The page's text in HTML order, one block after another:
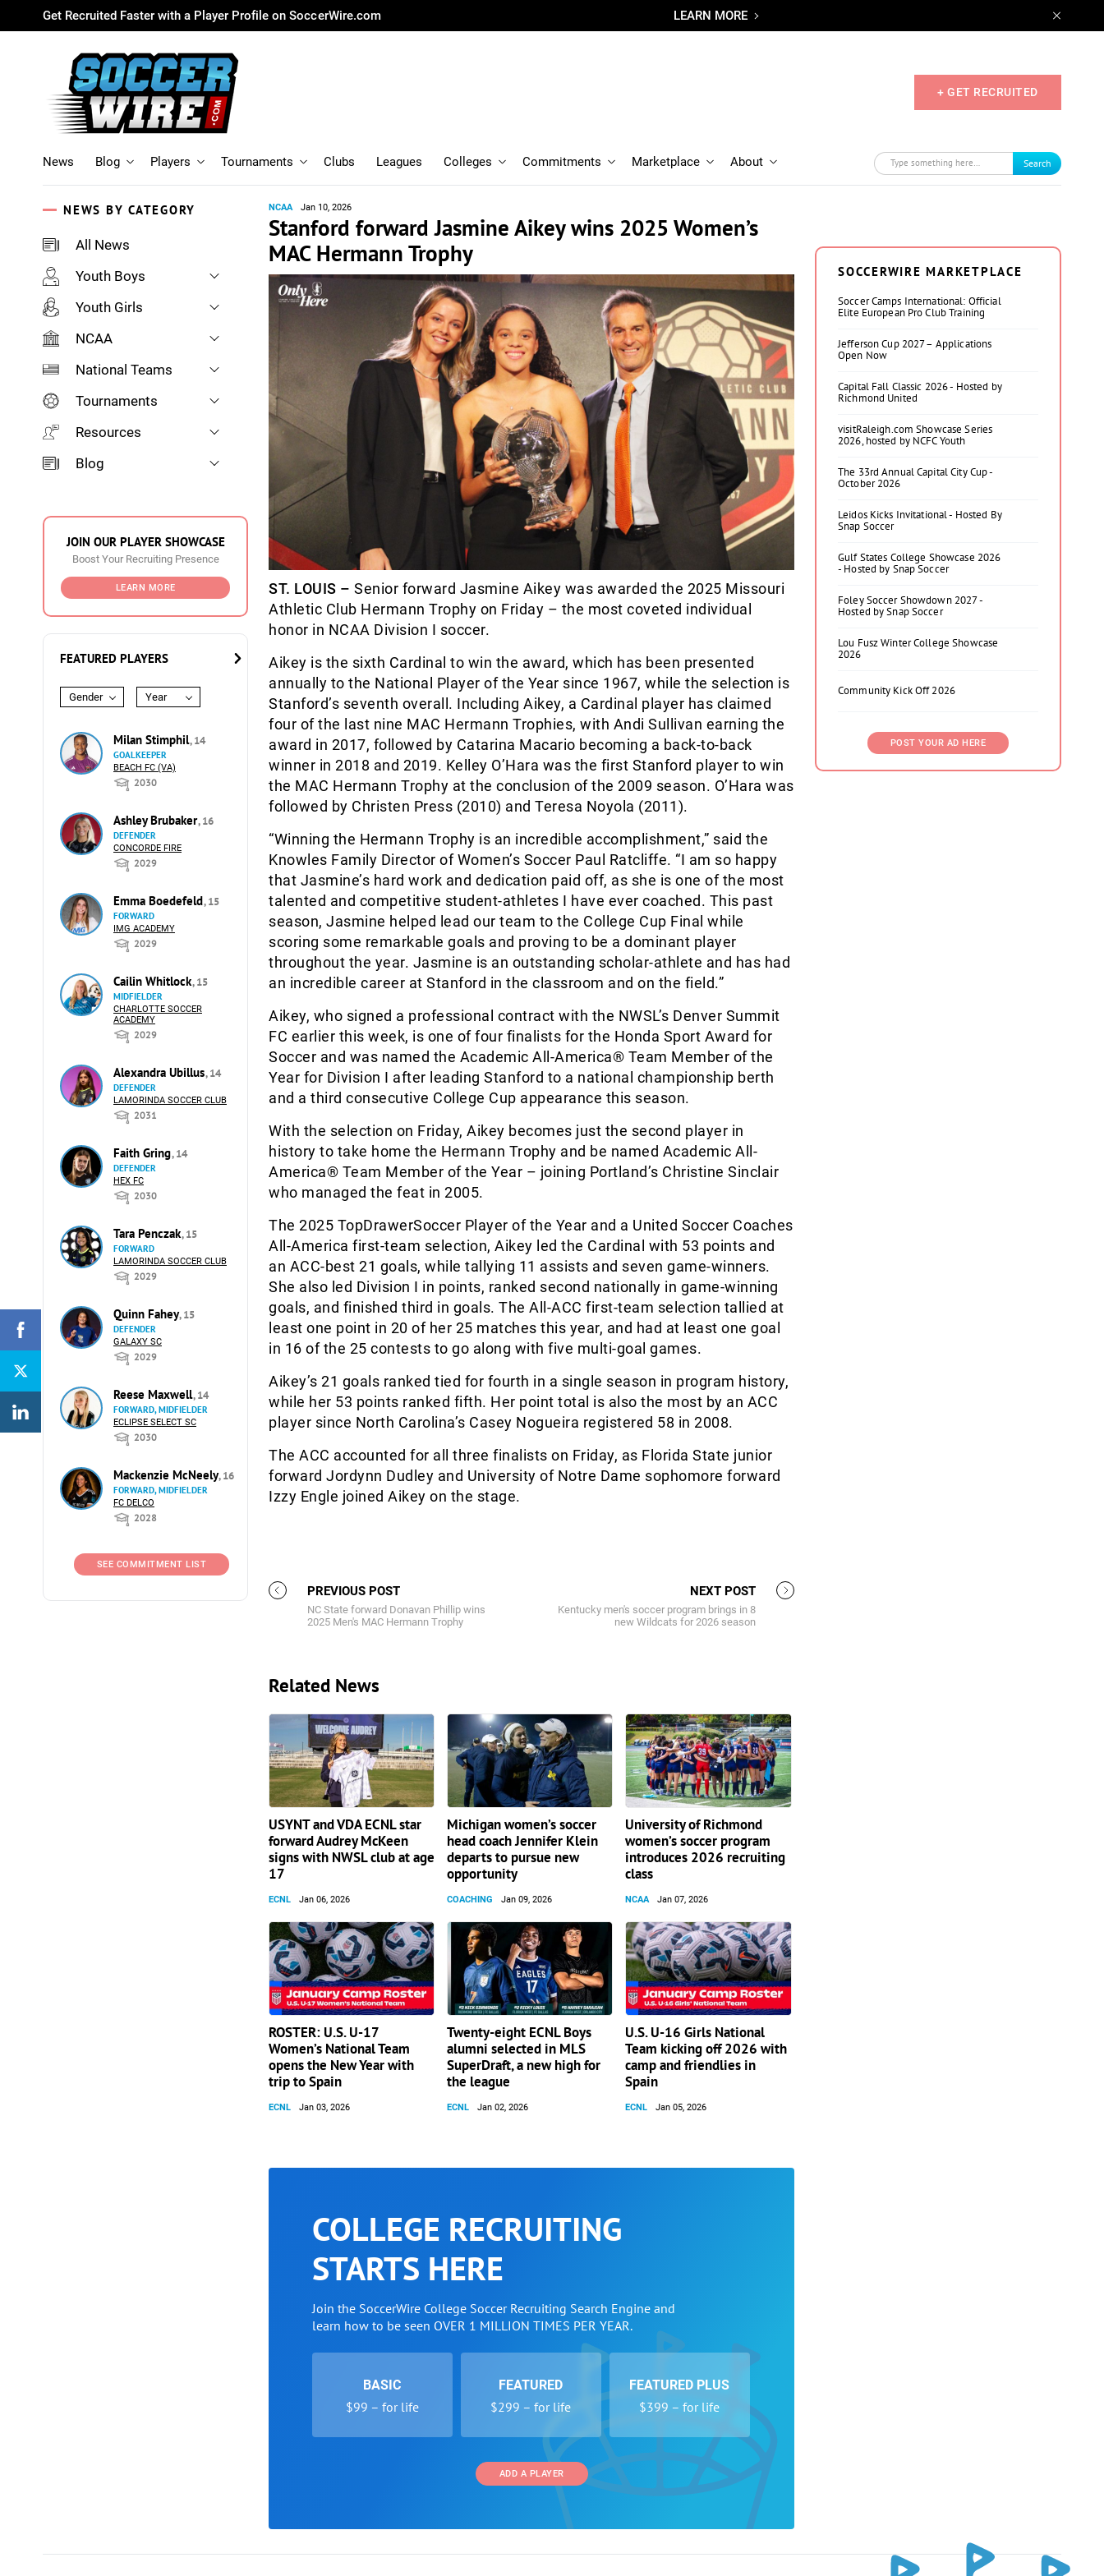
Get Recruited Faster with a Player Profile on SoccerWire.com LEARN MORE
+ GET RECRUITED
News Blog Players Tournaments Clubs Leagues Colleges Commitments Marketplace About Search
NEWS BY CATEGORY
All News
Youth Boys
Youth Girls
NCAA
National Teams
Tournaments
Resources
Blog
JOIN OUR PLAYER SHOWCASE
Boost Your Recruiting Presence
LEARN MORE
FEATURED PLAYERS
Gender Year
Milan Stimphil, 14
GOALKEEPER
BEACH FC (VA)
2030
Ashley Brubaker, 16
DEFENDER
CONCORDE FIRE
2029
Emma Boedefeld, 15
FORWARD
IMG ACADEMY
2029
Cailin Whitlock, 15
MIDFIELDER
CHARLOTTE SOCCER
ACADEMY
2029
Alexandra Ubillus, 14
DEFENDER
LAMORINDA SOCCER CLUB
2031
Faith Gring, 14
DEFENDER
HEX FC
2030
Tara Penczak, 15
FORWARD
LAMORINDA SOCCER CLUB
2029
Quinn Fahey, 15
DEFENDER
GALAXY SC
2029
Reese Maxwell, 14
FORWARD, MIDFIELDER
ECLIPSE SELECT SC
2030
Mackenzie McNeely, 16
FORWARD, MIDFIELDER
FC DELCO
2028
SEE COMMITMENT LIST
NCAA Jan 10, 2026
Stanford forward Jasmine Aikey wins 2025 Women’s
MAC Hermann Trophy
ST. LOUIS – Senior forward Jasmine Aikey was awarded the 2025 Missouri
Athletic Club Hermann Trophy on Friday – the most coveted individual
honor in NCAA Division I soccer.
Aikey is the sixth Cardinal to win the award, which has been presented
annually to the National Player of the Year since 1967, while the selection is
Stanford’s seventh overall. Including Aikey, a Cardinal player has claimed
four of the last nine MAC Hermann Trophies, with Andi Sullivan earning the
award in 2017, followed by Catarina Macario becoming a back-to-back
winner in 2018 and 2019. Kelley O’Hara was the first Stanford player to win
the MAC Hermann Trophy at the conclusion of the 2009 season. O’Hara was
followed by Christen Press (2010) and Teresa Noyola (2011).
“Winning the Hermann Trophy is an incredible accomplishment,” said the
Knowles Family Director of Women’s Soccer Paul Ratcliffe. “I am so happy
that Jasmine’s hard work and dedication paid off, as she is one of the most
talented and competitive student-athletes I have ever coached. This past
season, Jasmine helped lead our team to the College Cup Final while
scoring some remarkable goals and proving to be a dominant player
throughout the year. Jasmine is an outstanding scholar-athlete and has had
an incredible career at Stanford in the classroom and on the field.”
Aikey, who signed a professional contract with the NWSL’s Denver Summit
FC earlier this week, is one of four finalists for the Honda Sport Award for
Soccer and was named the Academic All-America® Team Member of the
Year for Division I after leading Stanford to a national championship berth
and a third consecutive College Cup appearance this season.
With the selection on Friday, Aikey becomes just the second player in
history to take home the Hermann Trophy and be named Academic All-
America® Team Member of the Year – joining Portland’s Christine Sinclair
who managed the feat in 2005.
The 2025 TopDrawerSoccer Player of the Year and a United Soccer Coaches
All-America first-team selection, Aikey led the Cardinal with 53 points and
an ACC-best 21 goals, while tallying 11 assists and seven game-winners.
She also led Division I in points, ranked second nationally in game-winning
goals, and finished third in goals. The All-ACC first-team selection tallied at
least one point in 20 of her 25 matches this year, and had at least one goal
in 16 of the 25 contests to go along with five multi-goal games.
Aikey’s 21 goals ranked tied for fourth in a single season in program history,
while her 53 points ranked fifth. Her point total is also the most by an ACC
player since North Carolina’s Casey Nogueira registered 58 in 2008.
The ACC accounted for all three finalists on Friday, as Florida State junior
forward Jordynn Dudley and University of Notre Dame sophomore forward
Izzy Engle joined Aikey on the stage.
PREVIOUS POST
NC State forward Donavan Phillip wins
2025 Men's MAC Hermann Trophy
NEXT POST
Kentucky men's soccer program brings in 8
new Wildcats for 2026 season
Related News
USYNT and VDA ECNL star
forward Audrey McKeen
signs with NWSL club at age
17
ECNL Jan 06, 2026
Michigan women’s soccer
head coach Jennifer Klein
departs to pursue new
opportunity
COACHING Jan 09, 2026
University of Richmond
women’s soccer program
introduces 2026 recruiting
class
NCAA Jan 07, 2026
ROSTER: U.S. U-17
Women’s National Team
opens the New Year with
trip to Spain
ECNL Jan 03, 2026
Twenty-eight ECNL Boys
alumni selected in MLS
SuperDraft, a new high for
the league
ECNL Jan 02, 2026
U.S. U-16 Girls National
Team kicking off 2026 with
camp and friendlies in
Spain
ECNL Jan 05, 2026
COLLEGE RECRUITING
STARTS HERE
Join the SoccerWire College Soccer Recruiting Search Engine and
learn how to be seen OVER 1 MILLION TIMES PER YEAR.
BASIC
$99 – for life
FEATURED
$299 – for life
FEATURED PLUS
$399 – for life
ADD A PLAYER
SOCCERWIRE MARKETPLACE
Soccer Camps International: Official
Elite European Pro Club Training
Jefferson Cup 2027 – Applications
Open Now
Capital Fall Classic 2026 - Hosted by
Richmond United
visitRaleigh.com Showcase Series
2026, hosted by NCFC Youth
The 33rd Annual Capital City Cup -
October 2026
Leidos Kicks Invitational - Hosted By
Snap Soccer
Gulf States College Showcase 2026
- Hosted by Snap Soccer
Foley Soccer Showdown 2027 -
Hosted by Snap Soccer
Lou Fusz Winter College Showcase
2026
Community Kick Off 2026
POST YOUR AD HERE